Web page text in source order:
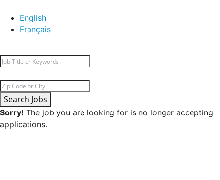
English
Français
Search Jobs
Sorry! The job you are looking for is no longer accepting
applications.